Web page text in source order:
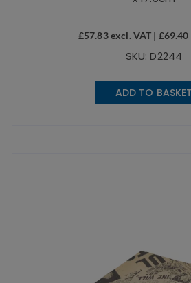
£57.83excl. VAT | £69.40
SKU: D2244
ADD TO BASKET